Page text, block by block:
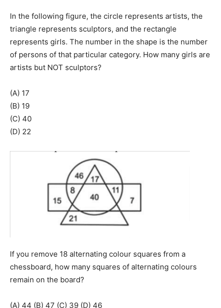
In the following figure, the circle represents artists, the
triangle represents sculptors, and the rectangle
represents girls. The number in the shape is the number
of persons of that particular category. How many girls are
artists but NOT sculptors?
(A) 17
(B) 19
(C) 40
(D) 22
If you remove 18 alternating colour squares from a
chessboard, how many squares of alternating colours
remain on the board?
(A) 44 (B) 47 (C) 39 (D) 46